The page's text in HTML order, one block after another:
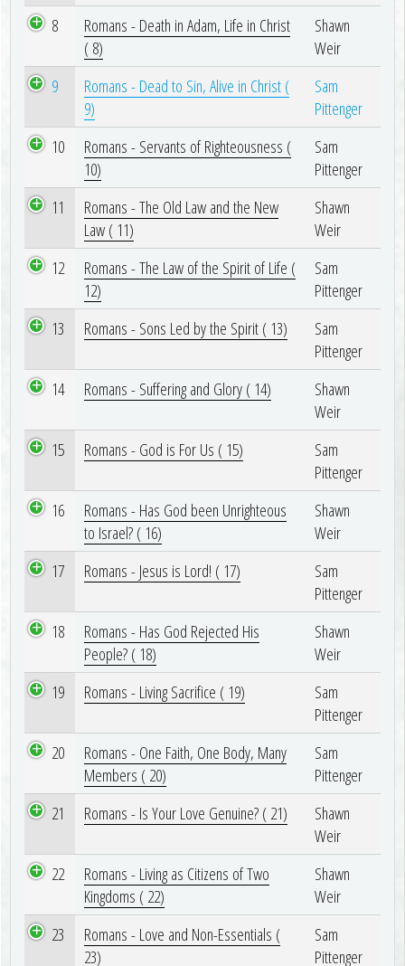
8
Romans - Death in Adam, Life in Christ
( 8)
Shawn
Weir
9
Romans - Dead to Sin, Alive in Christ (
9)
Sam
Pittenger
10
Romans - Servants of Righteousness (
10)
Sam
Pittenger
11
Romans - The Old Law and the New
Law ( 11)
Shawn
Weir
12
Romans - The Law of the Spirit of Life (
12)
Sam
Pittenger
13
Romans - Sons Led by the Spirit ( 13)
Sam
Pittenger
14
Romans - Suffering and Glory ( 14)
Shawn
Weir
15
Romans - God is For Us ( 15)
Sam
Pittenger
16
Romans - Has God been Unrighteous
to Israel? ( 16)
Shawn
Weir
17
Romans - Jesus is Lord! ( 17)
Sam
Pittenger
18
Romans - Has God Rejected His
People? ( 18)
Shawn
Weir
19
Romans - Living Sacrifice ( 19)
Sam
Pittenger
20
Romans - One Faith, One Body, Many
Members ( 20)
Sam
Pittenger
21
Romans - Is Your Love Genuine? ( 21)
Shawn
Weir
22
Romans - Living as Citizens of Two
Kingdoms ( 22)
Shawn
Weir
23
Romans - Love and Non-Essentials (
23)
Sam
Pittenger